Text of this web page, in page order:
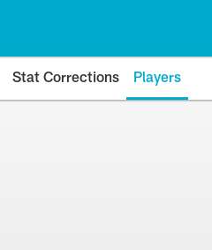
Stat Corrections Players